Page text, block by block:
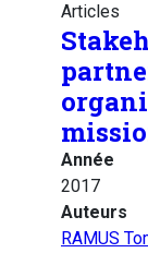
Articles
Année
2017
Auteurs
RAMUS